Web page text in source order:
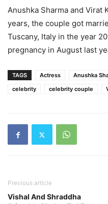
Anushka Sharma and Virat
years, the couple got
Tuscany, Italy in the year
pregnancy in August last
TAGS Actress Anushka
celebrity
celebrity couple
Previous article
Vishal And Shraddha